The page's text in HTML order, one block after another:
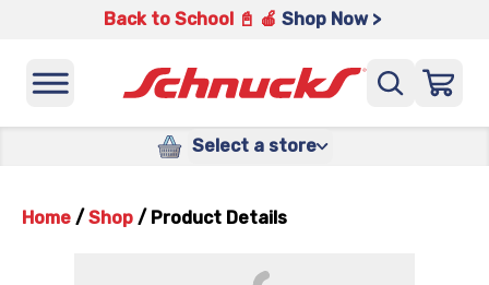
Back to School 📓 🍎 Shop Now >
Select a store
Home / Shop / Product Details